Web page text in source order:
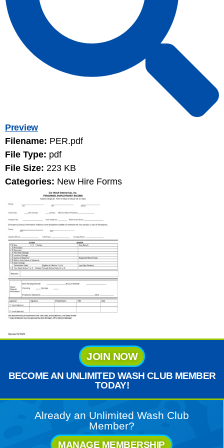
Preview
Filename: PER.pdf
File Type: pdf
File Size: 223 KB
Categories: New Hire Forms
JOIN NOW
BECOME AN UNLIMITED WASH CLUB MEMBER
TODAY!
Already an Unlimited Wash Club
Member?
MANAGE MEMBERSHIP